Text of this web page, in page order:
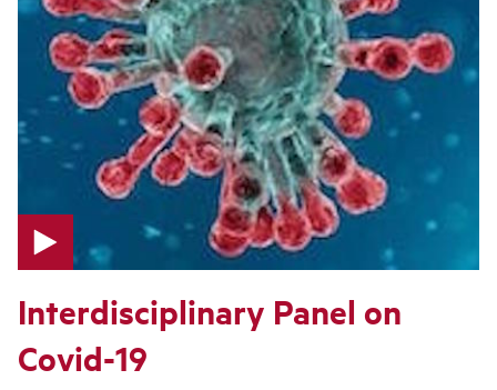
l
a
y
Interdisciplinary Panel on
Covid-19